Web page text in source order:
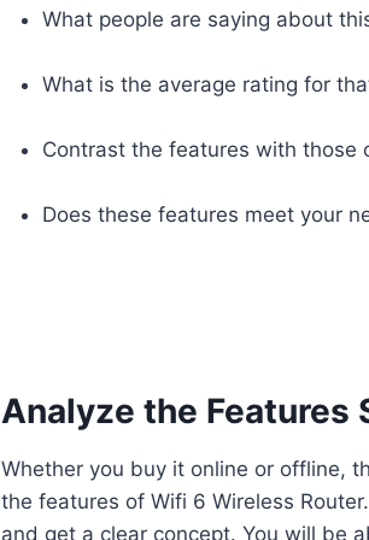
What people are saying about
What is the average rating for
Contrast the features with those
Does these features meet your
Analyze the Features
Whether you buy it online or offline,
the features of Wifi 6 Wireless
and get a clear concept. You will be